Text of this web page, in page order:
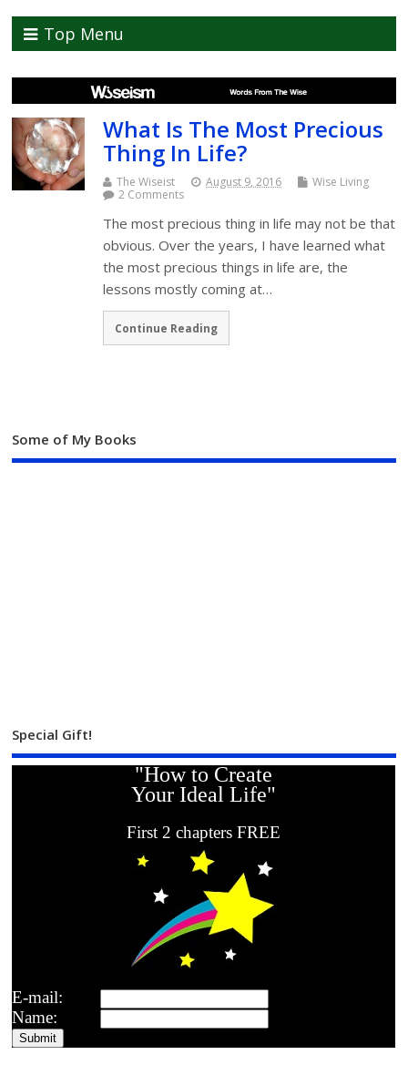
Top Menu
What Is The Most Precious
Thing In Life?
The Wiseist August 9, 2016
Wise Living
2 Comments
The most precious thing in life may not be that
obvious. Over the years, I have learned what
the most precious things in life are, the
lessons mostly coming at…
Continue Reading
Some of My Books
Special Gift!
"How to Create
Your Ideal Life"
First 2 chapters FREE
E-mail:
Name: